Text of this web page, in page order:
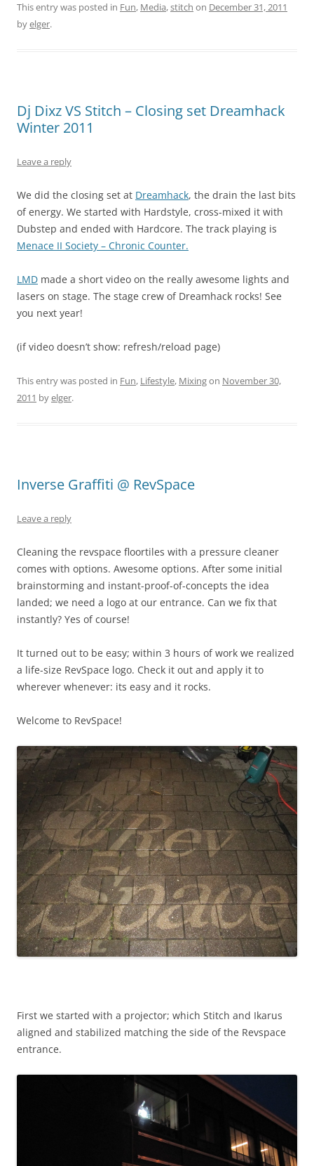
This entry was posted in Fun, Media,stitch on December 31, 2011
byelger.
Dj Dixz VS Stitch – Closing set Dreamhack
Winter 2011
Leave a reply
We did the closing set at Dreamhack, the drain the last bits
of energy. We started with Hardstyle, cross-mixed it with
Dubstep and ended with Hardcore. The track playing is
Menace II Society – Chronic Counter.
LMD made a short video on the really awesome lights and
lasers on stage. The stage crew of Dreamhack rocks! See
you next year!
(if video doesn’t show: refresh/reload page)
This entry was posted in Fun, Lifestyle, Mixingon November 30,
2011 byelger.
Inverse Graffiti @ RevSpace
Leave a reply
Cleaning the revspace floortiles with a pressure cleaner
comes with options. Awesome options. After some initial
brainstorming and instant-proof-of-concepts the idea
landed; we need a logo at our entrance. Can we fix that
instantly? Yes of course!
It turned out to be easy; within 3 hours of work we realized
a life-size RevSpace logo. Check it out and apply it to
wherever whenever: its easy and it rocks.
Welcome to RevSpace!
First we started with a projector; which Stitch and Ikarus
aligned and stabilized matching the side of the Revspace
entrance.